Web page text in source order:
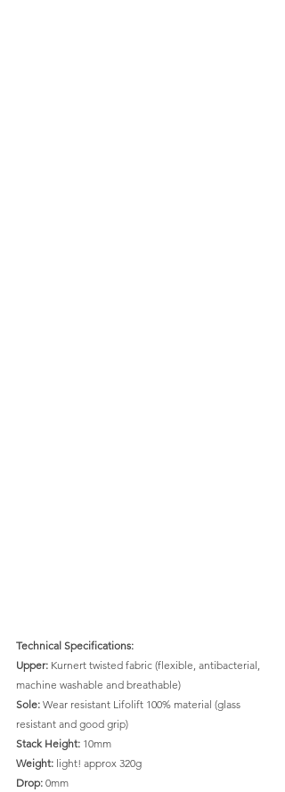
Technical Specifications:
Upper: Kurnert twisted fabric (flexible, antibacterial,
machine washable and breathable)
Sole: Wear resistant Lifolift 100% material (glass
resistant and good grip)
Stack Height: 10mm
Weight: light! approx 320g
Drop: 0mm